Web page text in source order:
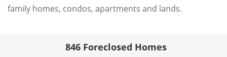
family homes, condos, apartments and lands.
846 Foreclosed Homes